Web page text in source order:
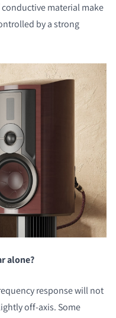
material make
by a strong
alone?
response will not
off-axis. Some